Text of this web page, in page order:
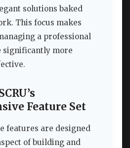
solutions baked
This focus makes
a professional
significantly more
Feature Set
features are designed
of building and